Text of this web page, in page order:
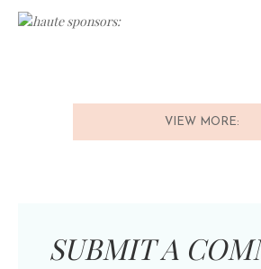
haute sponsors:
VIEW MORE:
SUBMIT A